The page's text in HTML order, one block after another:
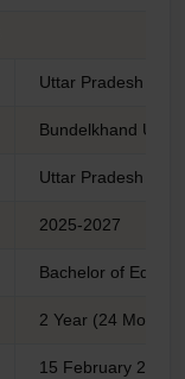
Uttar Pradesh
Bundelkhand
Uttar Pradesh
2025-2027
Bachelor of
2 Year (24 Months)
15 February 2025